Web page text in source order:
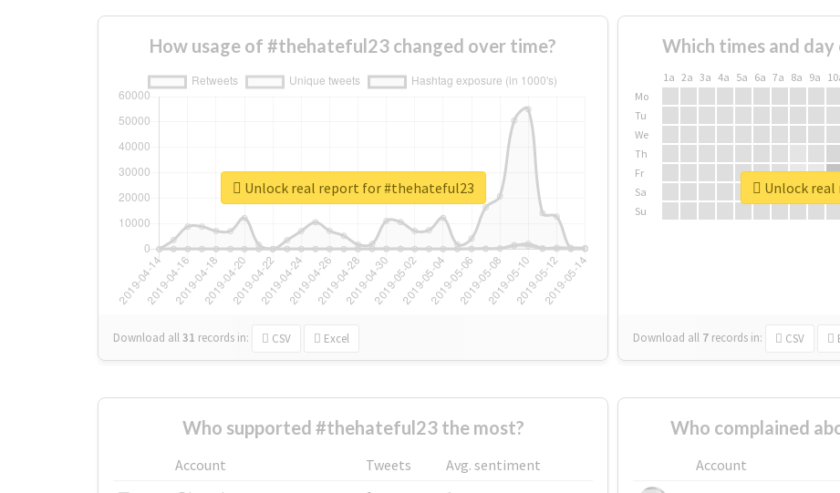
How usage of #thehateful23 changed over time?
Download all31 records in: CSV Excel
Unlock real report for #thehateful23
Which times and
1a 2a 3a 4a 5a 6a 7a 8a 9a
Mo
Tu
We
Th
Fr
Sa
Su
Download all 7 records in: CSV
Unlock
Who supported #thehateful23 the most?
Account Tweets
Avg. sentiment
Who complained
Account